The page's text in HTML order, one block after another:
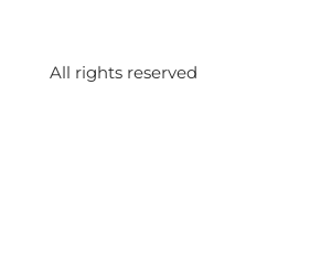
All rights reserved